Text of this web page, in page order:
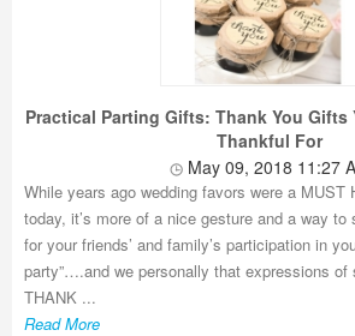
Practical Parting Gifts: Thank You Gifts
Thankful For
May 09, 2018 11:27
While years ago wedding favors were a MUST
today, it’s more of a nice gesture and a way to
for your friends’ and family’s participation in
party”….and we personally that expressions of
THANK ...
Read More